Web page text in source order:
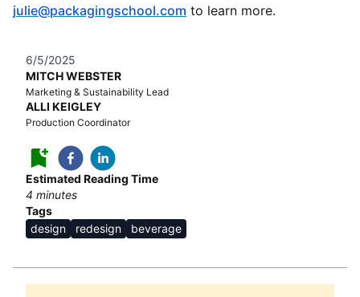
julie@packagingschool.com to learn more.
6/5/2025
MITCH WEBSTER
Marketing & Sustainability Lead
ALLI KEIGLEY
Production Coordinator
Estimated Reading Time
4 minutes
Tags
design
redesign beverage